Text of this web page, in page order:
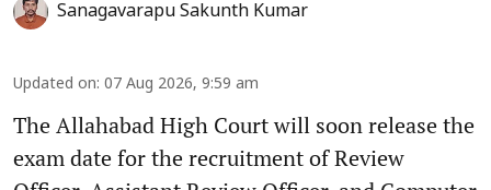
Sanagavarapu Sakunth Kumar
Updated on: 07 Aug 2026, 9:59 am
The Allahabad High Court will soon release the
exam date for the recruitment of Review